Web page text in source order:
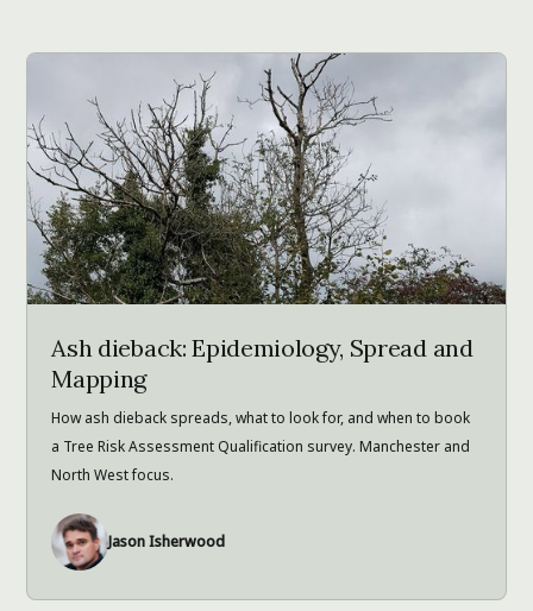
Ash dieback: Epidemiology, Spread and
Mapping
How ash dieback spreads, what to look for, and when to book
a Tree Risk Assessment Qualification survey. Manchester and
North West focus.
Jason Isherwood